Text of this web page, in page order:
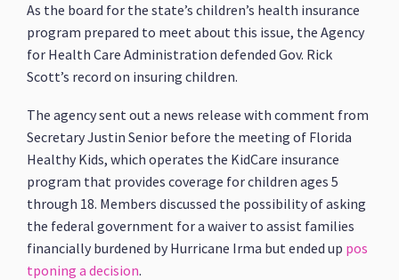
As the board for the state’s children’s health insurance
program prepared to meet about this issue, the Agency
for Health Care Administration defended Gov. Rick
Scott’s record on insuring children.
The agency sent out a news release with comment from
Secretary Justin Senior before the meeting of Florida
Healthy Kids, which operates the KidCare insurance
program that provides coverage for children ages 5
through 18. Members discussed the possibility of asking
the federal government for a waiver to assist families
financially burdened by Hurricane Irma but ended up pos
tponing a decision.